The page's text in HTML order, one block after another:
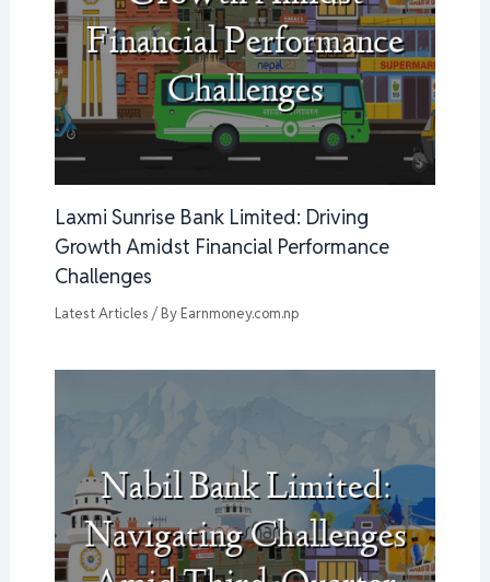
Laxmi Sunrise Bank Limited: Driving
Growth Amidst Financial Performance
Challenges
Latest Articles / By Earnmoney.com.np